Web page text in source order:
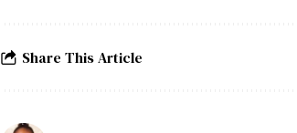
Share This Article